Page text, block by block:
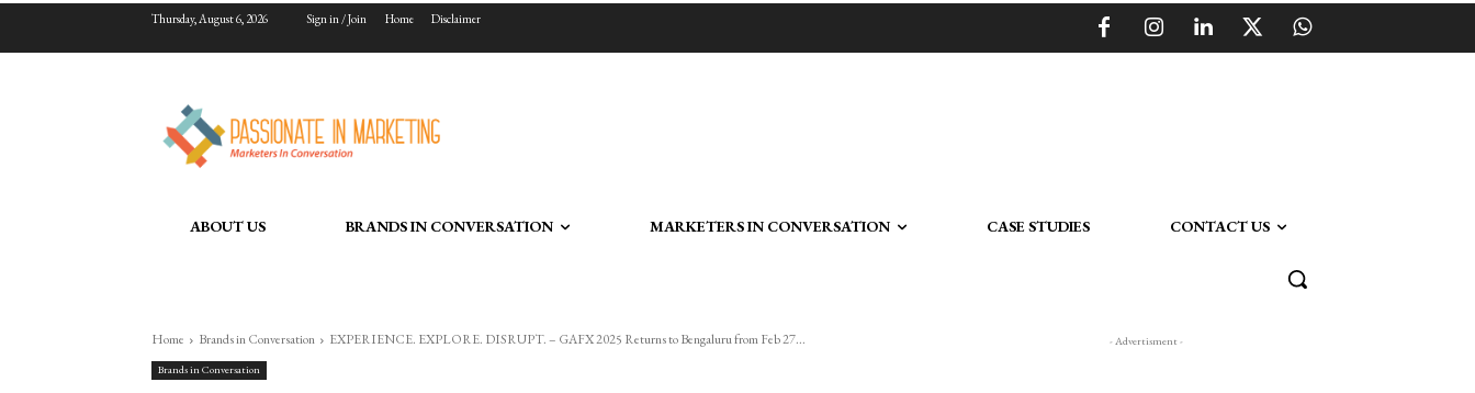
Thursday, August 6, 2026 Sign in / Join Home Disclaimer
ABOUT US BRANDS IN CONVERSATION MARKETERS IN CONVERSATION CASE STUDIES CONTACT US
Home Brands in Conversation EXPERIENCE. EXPLORE. DISRUPT. – GAFX 2025 Returns to Bengaluru from Feb 27...
Brands in Conversation
- Advertisment -